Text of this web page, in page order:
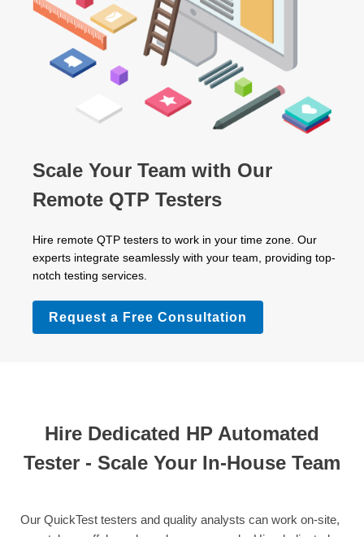
Scale Your Team with Our
Remote QTP Testers
Hire remote QTP testers to work in your time zone. Our
experts integrate seamlessly with your team, providing top-
notch testing services.
Request a Free Consultation
Hire Dedicated HP Automated
Tester - Scale Your In-House Team
Our QuickTest testers and quality analysts can work on-site,